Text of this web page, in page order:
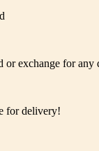
or exchange for
for delivery!